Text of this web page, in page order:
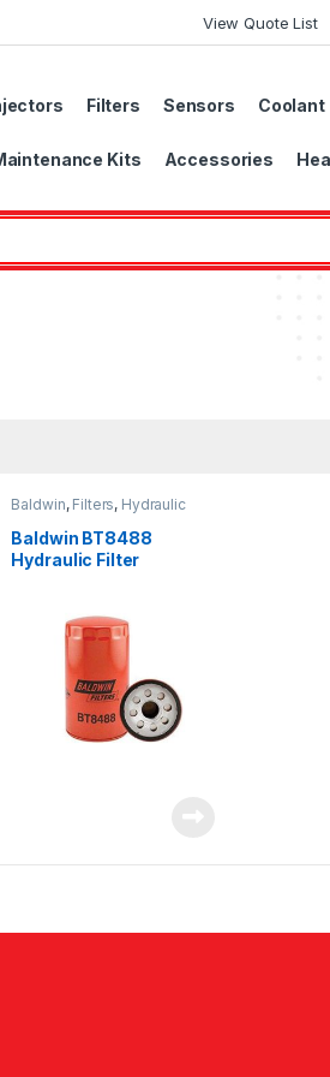
View Quote List
Filters Sensors Coolant
Kits Accessories
Baldwin, Filters, Hydraulic
Baldwin BT8488
Hydraulic Filter